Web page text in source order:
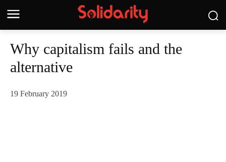
Why capitalism fails and the
alternative
19 February 2019